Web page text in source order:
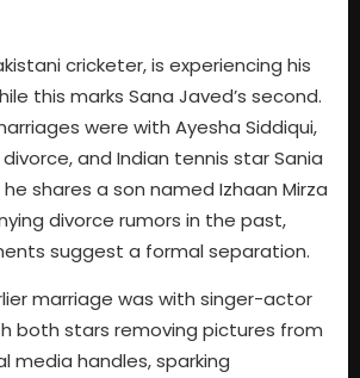
cricketer, is experiencing his
this marks Sana Javed’s second.
were with Ayesha Siddiqui,
and Indian tennis star Sania
shares a son named Izhaan Mirza
divorce rumors in the past,
suggest a formal separation.
marriage was with singer-actor
both stars removing pictures from
media handles, sparking